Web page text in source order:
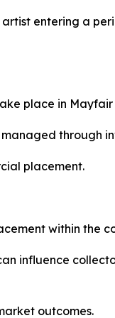
entering a
place in
through
placement.
within the
influence
outcomes.